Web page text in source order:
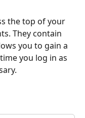
the top of your
They contain
you to gain a
you log in as